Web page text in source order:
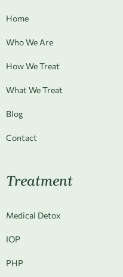
Home
Who We Are
How We Treat
What We Treat
Blog
Contact
Treatment
Medical Detox
IOP
PHP